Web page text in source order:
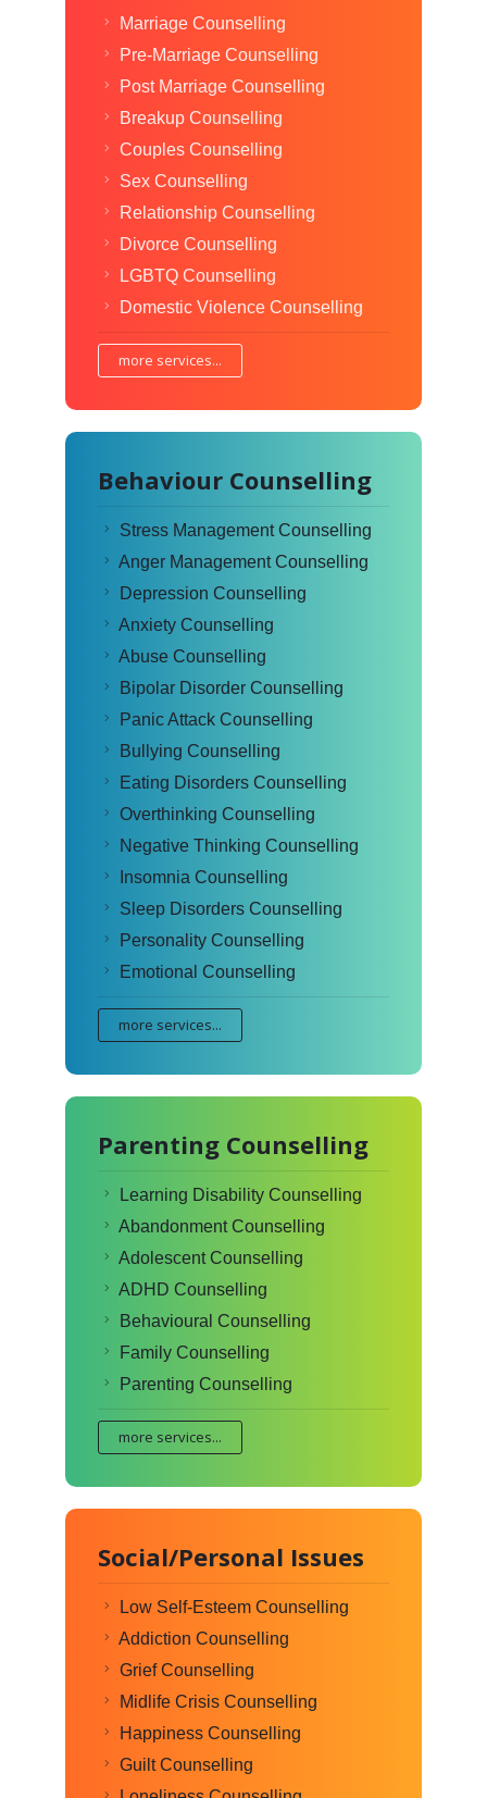
Marriage Counselling
Pre-Marriage Counselling
Post Marriage Counselling
Breakup Counselling
Couples Counselling
Sex Counselling
Relationship Counselling
Divorce Counselling
LGBTQ Counselling
Domestic Violence Counselling
more services...
Behaviour Counselling
Stress Management Counselling
Anger Management Counselling
Depression Counselling
Anxiety Counselling
Abuse Counselling
Bipolar Disorder Counselling
Panic Attack Counselling
Bullying Counselling
Eating Disorders Counselling
Overthinking Counselling
Negative Thinking Counselling
Insomnia Counselling
Sleep Disorders Counselling
Personality Counselling
Emotional Counselling
more services...
Parenting Counselling
Learning Disability Counselling
Abandonment Counselling
Adolescent Counselling
ADHD Counselling
Behavioural Counselling
Family Counselling
Parenting Counselling
more services...
Social/Personal Issues
Low Self-Esteem Counselling
Addiction Counselling
Grief Counselling
Midlife Crisis Counselling
Happiness Counselling
Guilt Counselling